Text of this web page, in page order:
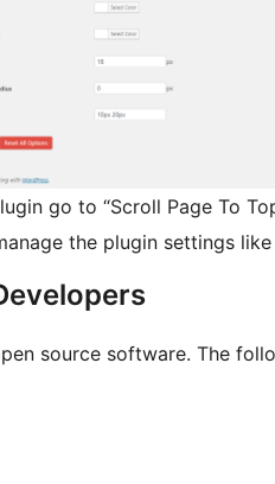
go to “Scroll Page To
the plugin settings
source software. The